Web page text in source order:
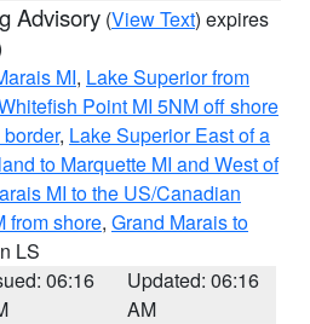
Advisory (View Text) expires
MI, Lake Superior from
Point MI 5NM off shore
, Lake Superior East of a
to Marquette MI and West of
MI to the US/Canadian
from shore, Grand Marais to
LS
06:16
Updated: 06:16
AM